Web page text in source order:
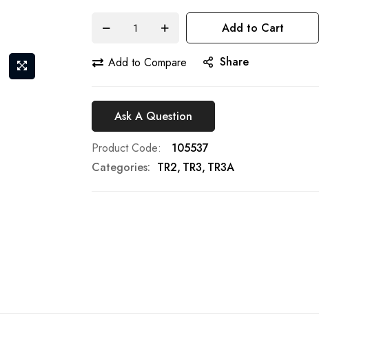
Add to Cart
Add to Compare Share
Ask A Question
Product Code
105537
Categories: TR2 TR3 TR3A